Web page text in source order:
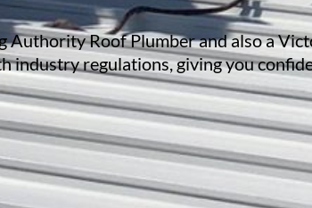
Authority Roof Plumber and also a
industry regulations, giving you